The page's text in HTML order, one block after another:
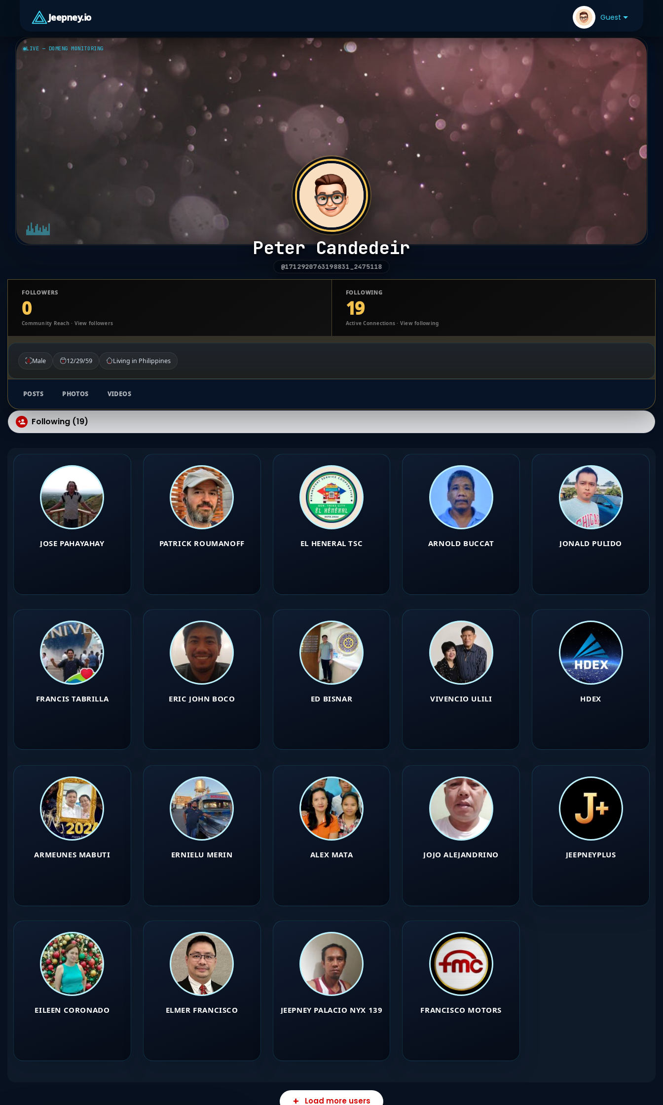
Jeepney.io Guest
LIVE — DOMENG MONITORING
Peter Candedeir
@1712920763198831_2475118
FOLLOWERS
0
Community Reach · View followers
FOLLOWING
19
Active Connections · View following
Male 12/29/59 Living in Philippines
POSTS PHOTOS VIDEOS
Following (19)
JOSE PAHAYAHAY PATRICK ROUMANOFF EL HENERAL TSC ARNOLD BUCCAT JONALD PULIDO
FRANCIS TABRILLA ERIC JOHN BOCO ED BISNAR VIVENCIO ULILI HDEX
ARMEUNES MABUTI ERNIELU MERIN ALEX MATA JOJO ALEJANDRINO JEEPNEYPLUS
EILEEN CORONADO ELMER FRANCISCO JEEPNEY PALACIO NYX 139 FRANCISCO MOTORS
Load more users